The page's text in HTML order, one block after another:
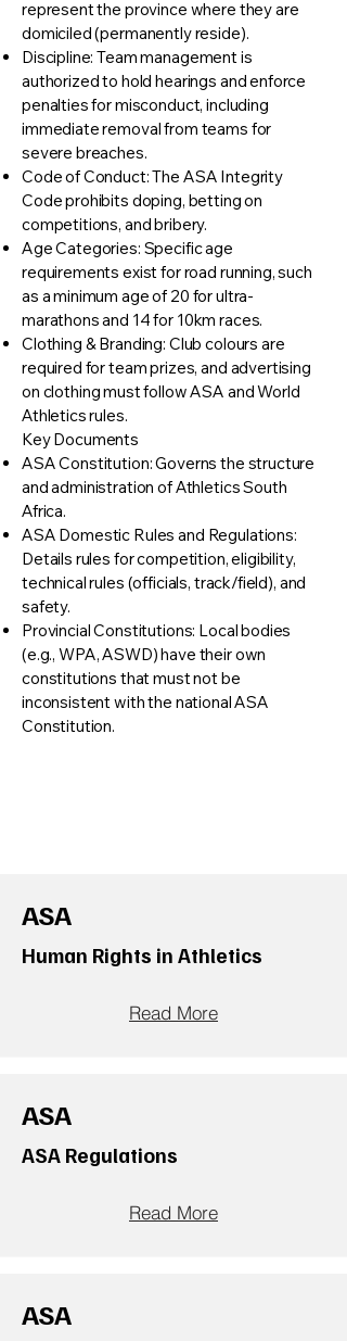
represent the province where they are
domiciled (permanently reside).
Discipline: Team management is
authorized to hold hearings and enforce
penalties for misconduct, including
immediate removal from teams for
severe breaches.
Code of Conduct: The ASA Integrity
Code prohibits doping, betting on
competitions, and bribery.
Age Categories: Specific age
requirements exist for road running, such
as a minimum age of 20 for ultra-
marathons and 14 for 10km races.
Clothing & Branding: Club colours are
required for team prizes, and advertising
on clothing must follow ASA and World
Athletics rules.
Key Documents
ASA Constitution: Governs the structure
and administration of Athletics South
Africa.
ASA Domestic Rules and Regulations:
Details rules for competition, eligibility,
technical rules (officials, track/field), and
safety.
Provincial Constitutions: Local bodies
(e.g., WPA, ASWD) have their own
constitutions that must not be
inconsistent with the national ASA
Constitution.
ASA
Human Rights in Athletics
Read More
ASA
ASA Regulations
Read More
ASA